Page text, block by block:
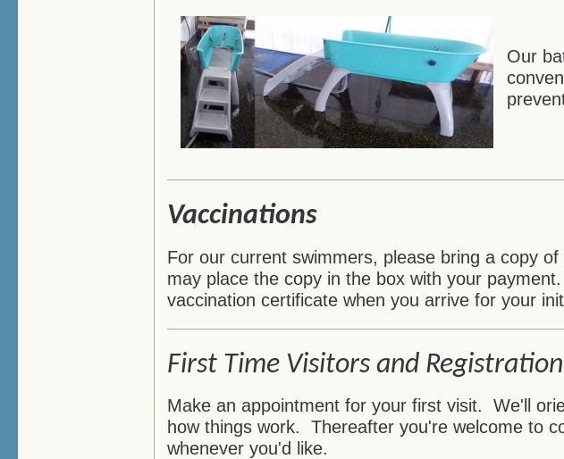
Our
Vaccinations
For our current swimmers, please bring a copy
may place the copy in the box with your
vaccination certificate when you arrive for your
First Time Visitors and Registration
Make an appointment for your first visit. We'll
how things work. Thereafter you're welcome to
whenever you'd like.